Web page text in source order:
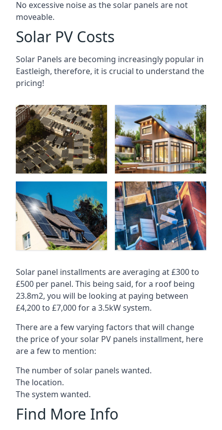
No excessive noise as the solar panels are not
moveable.
Solar PV Costs
Solar Panels are becoming increasingly popular in
Eastleigh, therefore, it is crucial to understand the
pricing!
Solar panel installments are averaging at £300 to
£500 per panel. This being said, for a roof being
23.8m2, you will be looking at paying between
£4,200 to £7,000 for a 3.5kW system.
There are a few varying factors that will change
the price of your solar PV panels installment, here
are a few to mention:
The number of solar panels wanted.
The location.
The system wanted.
Find More Info